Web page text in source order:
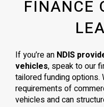
FINANCE
If you’re an NDIS
vehicles, speak to our
tailored funding options.
requirements of
vehicles and can